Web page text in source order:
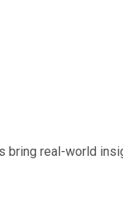
bring real-world